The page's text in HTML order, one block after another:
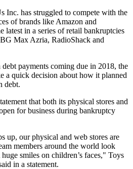
Inc. has struggled to compete with the
of brands like Amazon and
latest in a series ofretail bankruptcies
Max Azria, RadioShack and
payments coming due in 2018, the
a quick decision about how it planned
debt.
that both its physical stores and
for business during bankruptcy
up, our physical and web stores are
members around the world look
smiles on children’s faces," Toys
in a statement.